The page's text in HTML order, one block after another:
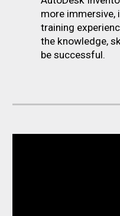
more immersive,
training
the knowledge,
be successful.